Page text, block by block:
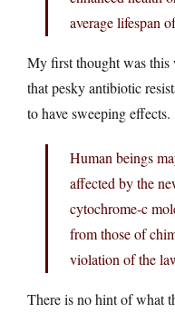
average lifespan
My first thought was
that pesky antibiotic
to have sweeping effects.
Human beings
affected by the
cytochrome-c
from those of
violation of the
There is no hint of what